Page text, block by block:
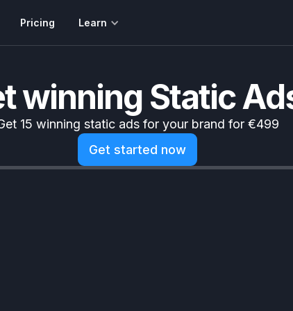
Pricing Learn
winning Static
15 winning static ads for your brand for €499
Get started now